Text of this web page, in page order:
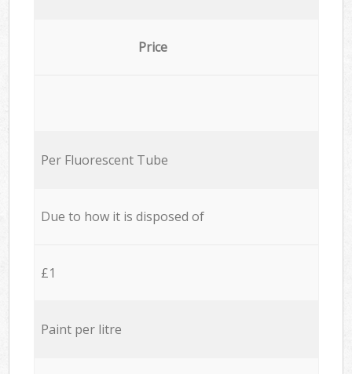
Price
Per Fluorescent Tube
Due to how it is disposed of
£1
Paint per litre